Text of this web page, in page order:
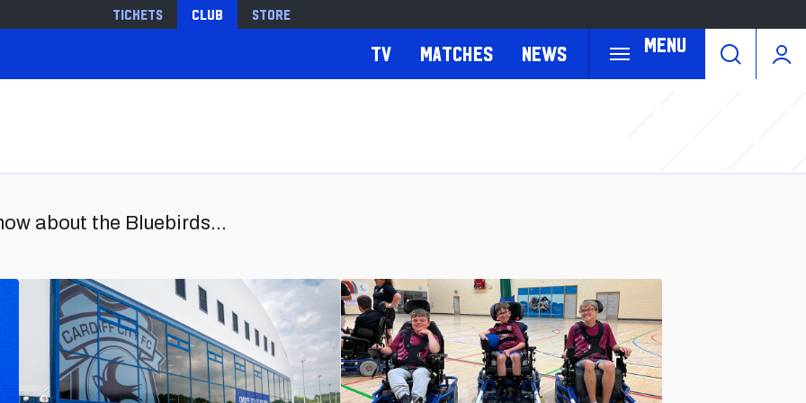
Tickets Club Store
Menu
TV Matches News
about the Bluebirds...